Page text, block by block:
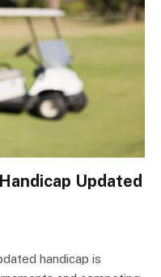
Updated
handicap is